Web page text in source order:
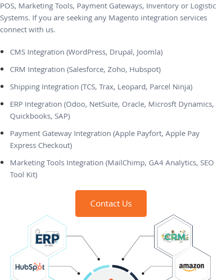
POS, Marketing Tools, Payment Gateways, Inventory or Logistic
Systems. If you are seeking any Magento integration services
connect with us.
CMS Integration (WordPress, Drupal, Joomla)
CRM Integration (Salesforce, Zoho, Hubspot)
Shipping Integration (TCS, Trax, Leopard, Parcel Ninja)
ERP Integration (Odoo, NetSuite, Oracle, Microsft Dynamics,
Quickbooks, SAP)
Payment Gateway Integration (Apple Payfort, Apple Pay
Express Checkout)
Marketing Tools Integration (MailChimp, GA4 Analytics, SEO
Tool Kit)
Contact Us